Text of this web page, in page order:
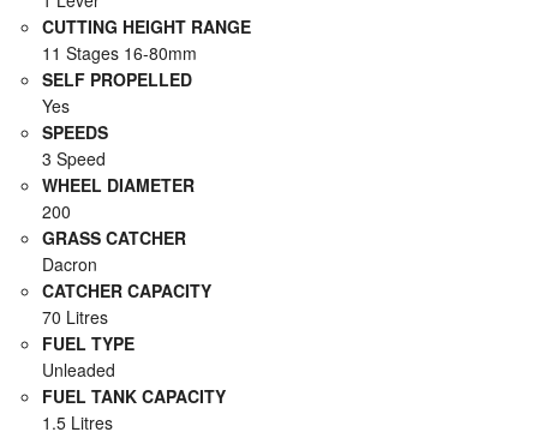
CUTTING HEIGHT RANGE
11 Stages 16-80mm
SELF PROPELLED
Yes
SPEEDS
3 Speed
WHEEL DIAMETER
200
GRASS CATCHER
Dacron
CATCHER CAPACITY
70 Litres
FUEL TYPE
Unleaded
FUEL TANK CAPACITY
1.5 Litres